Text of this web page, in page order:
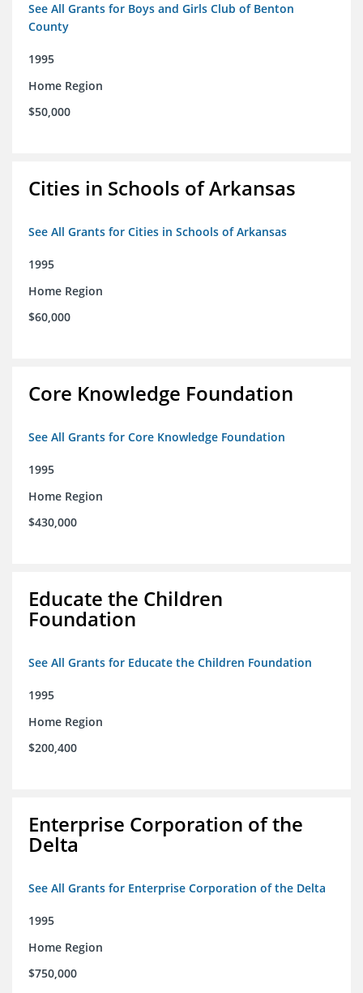
See All Grants for Boys and Girls Club of Benton
County
1995
Home Region
$50,000
Cities in Schools of Arkansas
See All Grants for Cities in Schools of Arkansas
1995
Home Region
$60,000
Core Knowledge Foundation
See All Grants for Core Knowledge Foundation
1995
Home Region
$430,000
Educate the Children
Foundation
See All Grants for Educate the Children Foundation
1995
Home Region
$200,400
Enterprise Corporation of the
Delta
See All Grants for Enterprise Corporation of the Delta
1995
Home Region
$750,000